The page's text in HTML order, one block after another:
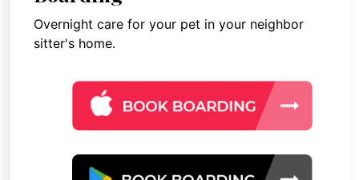
Overnight care for your pet in your neighbor
sitter's home.